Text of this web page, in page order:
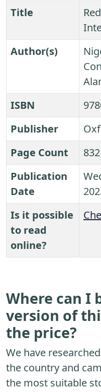
Title
Author(s)
ISBN
Publisher
Page Count
Publication
Date
Is it possible
to read
online?
Where can I
version of
the price?
We have
the country and
the most suitable